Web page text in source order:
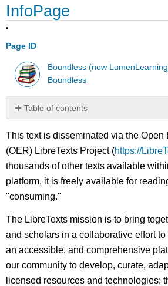
InfoPage
Page ID
Boundless (now
Boundless
Table of contents
No
This text is disseminated via the
(OER) LibreTexts Project (https://
thousands of other texts available
platform, it is freely available for
"consuming."
The LibreTexts mission is to bring
and scholars in a collaborative effort
an accessible, and comprehensive
our community to develop, curate,
licensed resources and technologies;